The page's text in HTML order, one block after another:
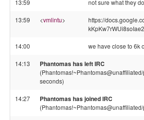
13:59 not sure what they
13:59 <vmlintu>
https://
14:00 we have close to 6k
14:13 Phantomas has left IRC
seconds)
14:27 Phantomas has joined IRC